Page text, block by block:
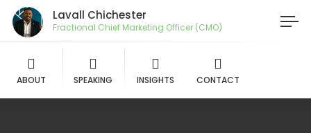
Lavall Chichester
Fractional Chief Marketing Officer (CMO)
ABOUT SPEAKING INSIGHTS CONTACT